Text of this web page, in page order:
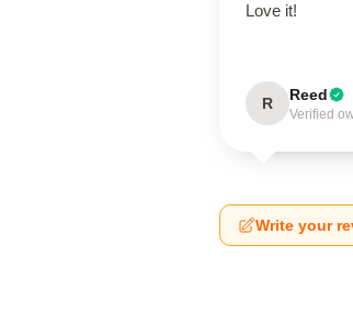
Love it!
R Reed
Verified
Write your